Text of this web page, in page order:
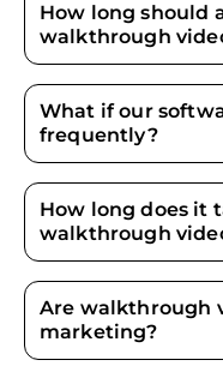
How long should
walkthrough
What if our
frequently?
How long does it
walkthrough
Are walkthrough
marketing?